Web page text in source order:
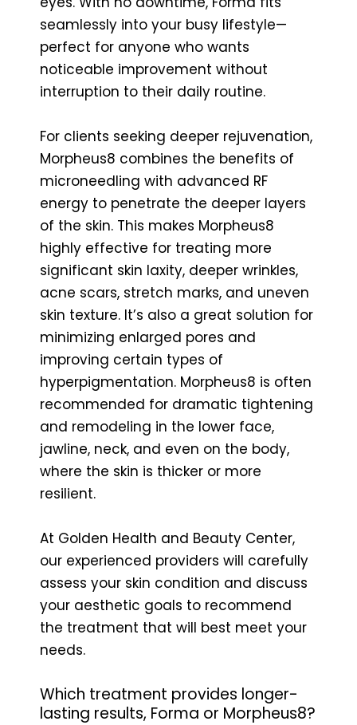
seamlessly into your busy lifestyle—
perfect for anyone who wants
noticeable improvement without
interruption to their daily routine.
For clients seeking deeper rejuvenation,
Morpheus8 combines the benefits of
microneedling with advanced RF
energy to penetrate the deeper layers
of the skin. This makes Morpheus8
highly effective for treating more
significant skin laxity, deeper wrinkles,
acne scars, stretch marks, and uneven
skin texture. It’s also a great solution for
minimizing enlarged pores and
improving certain types of
hyperpigmentation. Morpheus8 is often
recommended for dramatic tightening
and remodeling in the lower face,
jawline, neck, and even on the body,
where the skin is thicker or more
resilient.
At Golden Health and Beauty Center,
our experienced providers will carefully
assess your skin condition and discuss
your aesthetic goals to recommend
the treatment that will best meet your
needs.
Which treatment provides longer-
lasting results, Forma or Morpheus8?